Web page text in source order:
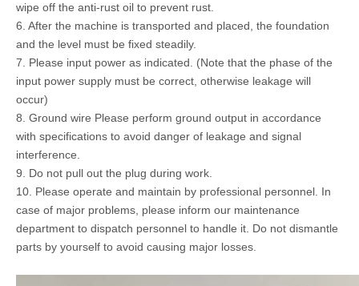
wipe off the anti-rust oil to prevent rust.
6. After the machine is transported and placed, the foundation
and the level must be fixed steadily.
7. Please input power as indicated. (Note that the phase of the
input power supply must be correct, otherwise leakage will
occur)
8. Ground wire Please perform ground output in accordance
with specifications to avoid danger of leakage and signal
interference.
9. Do not pull out the plug during work.
10. Please operate and maintain by professional personnel. In
case of major problems, please inform our maintenance
department to dispatch personnel to handle it. Do not dismantle
parts by yourself to avoid causing major losses.